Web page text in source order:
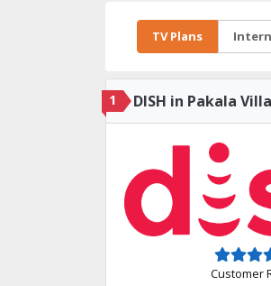
TV Plans
1 DISH in Pakala
Customer